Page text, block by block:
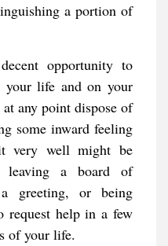
a portion of
opportunity to
your life and on your
any point dispose of
some inward feeling
very well might be
leaving a board of
greeting, or being
request help in a few
of your life.